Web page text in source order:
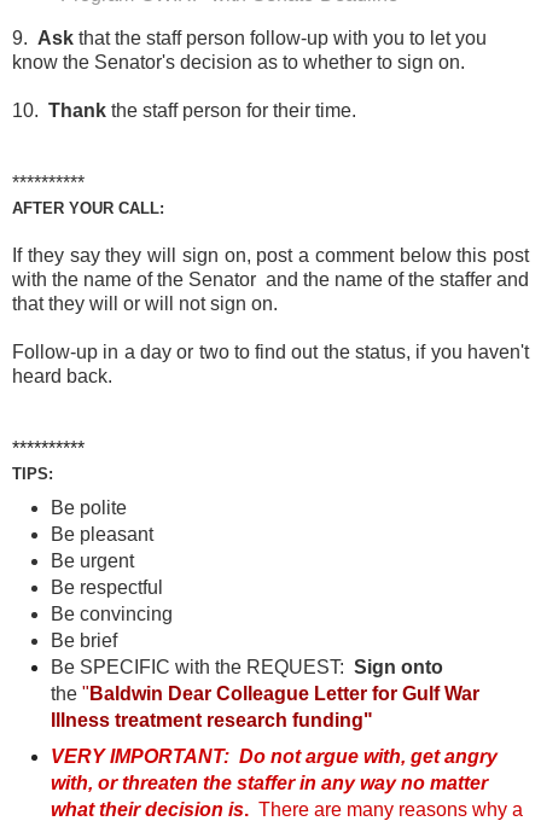
9. Ask that the staff person follow-up with you to let you
know the Senator's decision as to whether to sign on.
10. Thank the staff person for their time.
**********
AFTER YOUR CALL:
If they say they will sign on, post a comment below this post
with the name of the Senator and the name of the staffer and
that they will or will not sign on.
Follow-up in a day or two to find out the status, if you haven't
heard back.
**********
TIPS:
Be polite
Be pleasant
Be urgent
Be respectful
Be convincing
Be brief
Be SPECIFIC with the REQUEST: Sign onto
the " Baldwin Dear Colleague Letter for Gulf War
Illness treatment research funding"
VERY IMPORTANT: Do not argue with, get angry
with, or threaten the staffer in any way no matter
what their decision is. There are many reasons why a